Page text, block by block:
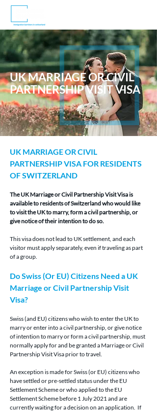
UK MARRIAGE OR CIVIL
PARTNERSHIP VISIT VISA
UK MARRIAGE OR CIVIL
PARTNERSHIP VISA FOR RESIDENTS
OF SWITZERLAND
The UK Marriage or Civil Partnership Visit Visa is
available to residents of Switzerland who would like
to visit the UK to marry, form a civil partnership, or
give notice of their intention to do so.
This visa does not lead to UK settlement, and each
visitor must apply separately, even if traveling as part
of a group.
Do Swiss (Or EU) Citizens Need a UK
Marriage or Civil Partnership Visit
Visa?
Swiss (and EU) citizens who wish to enter the UK to
marry or enter into a civil partnership, or give notice
of intention to marry or form a civil partnership, must
normally apply for and be granted a Marriage or Civil
Partnership Visit Visa prior to travel.
An exception is made for Swiss (or EU) citizens who
have settled or pre-settled status under the EU
Settlement Scheme or who applied to the EU
Settlement Scheme before 1 July 2021 and are
currently waiting for a decision on an application.  If